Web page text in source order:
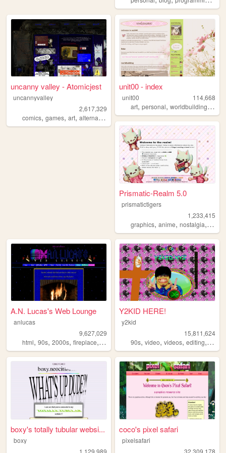
uncanny valley - Atomicjest
uncannyvalley
2,617,329
comics, games, art, alternative ocs
unit00 - index
unit00
114,668
art,personal,worldbuilding,
Prismatic-Realm 5.0
prismatictigers
1,233,415
graphics,anime,nostalgia,
A.N. Lucas's Web Lounge
anlucas
9,627,029
html, 90s, 2000s, fireplace, art
Y2KID HERE!
y2kid
15,811,624
90s,video,videos,editing, tiktok
boxy's totally tubular websi...
boxy
1,129,989
coco's pixel safari
pixelsafari
32,309,178